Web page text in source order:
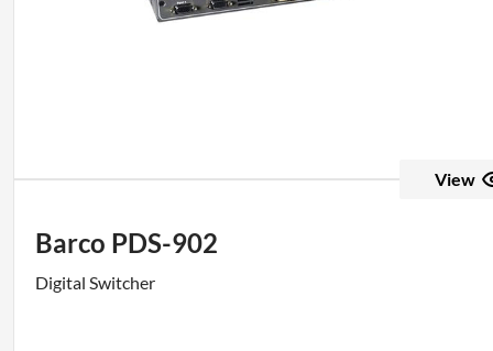
View
Barco PDS-902
Digital Switcher